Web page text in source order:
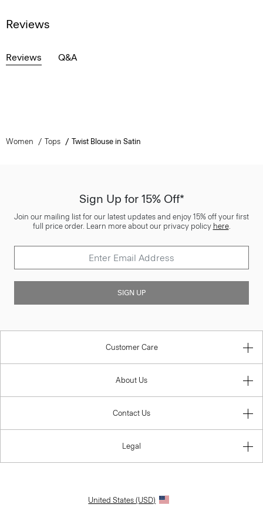
Reviews
Reviews Q&A
Women Tops Twist Blouse in Satin
Sign Up for 15% Off*
Join our mailing list for our latest updates and enjoy 15% off your first
full price order. Learn more about our privacy policy here.
SIGN UP
Customer Care
About Us
Contact Us
Legal
United States (USD)